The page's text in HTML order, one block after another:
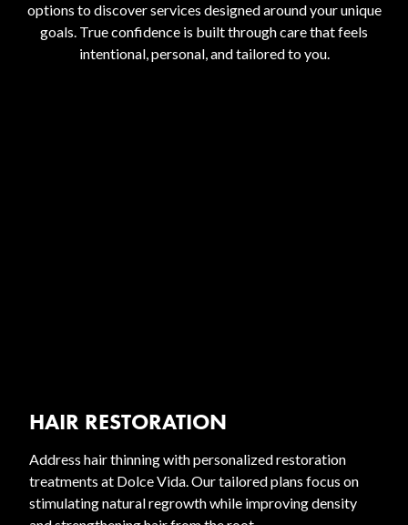
options to discover services designed around your unique
goals. True confidence is built through care that feels
intentional, personal, and tailored to you.
HAIR RESTORATION
Address hair thinning with personalized restoration
treatments at Dolce Vida. Our tailored plans focus on
stimulating natural regrowth while improving density